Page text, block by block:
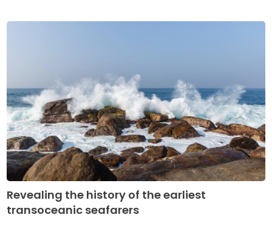
Revealing the history of the earliest
transoceanic seafarers